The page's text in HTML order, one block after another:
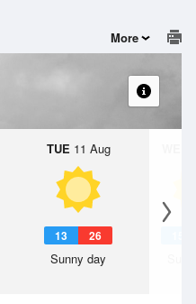
More
TUE 11 Aug
13 26
Sunny day